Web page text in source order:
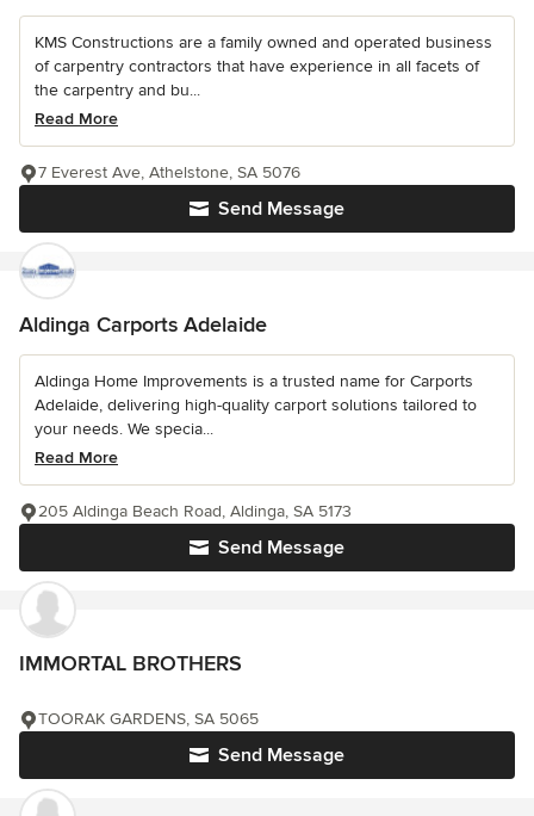
KMS Constructions are a family owned and operated business
of carpentry contractors that have experience in all facets of
the carpentry and bu...
Read More
Send Message
7 Everest Ave, Athelstone, SA 5076
Aldinga Carports Adelaide
Aldinga Home Improvements is a trusted name for Carports
Adelaide, delivering high-quality carport solutions tailored to
your needs. We specia...
Read More
Send Message
205 Aldinga Beach Road, Aldinga, SA 5173
IMMORTAL BROTHERS
Send Message
TOORAK GARDENS, SA 5065